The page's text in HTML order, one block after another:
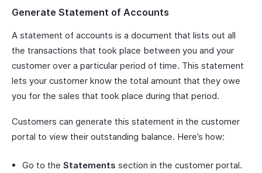
Generate Statement of Accounts
A statement of accounts is a document that lists out all
the transactions that took place between you and your
customer over a particular period of time. This statement
lets your customer know the total amount that they owe
you for the sales that took place during that period.
Customers can generate this statement in the customer
portal to view their outstanding balance. Here’s how:
Go to the Statements section in the customer portal.